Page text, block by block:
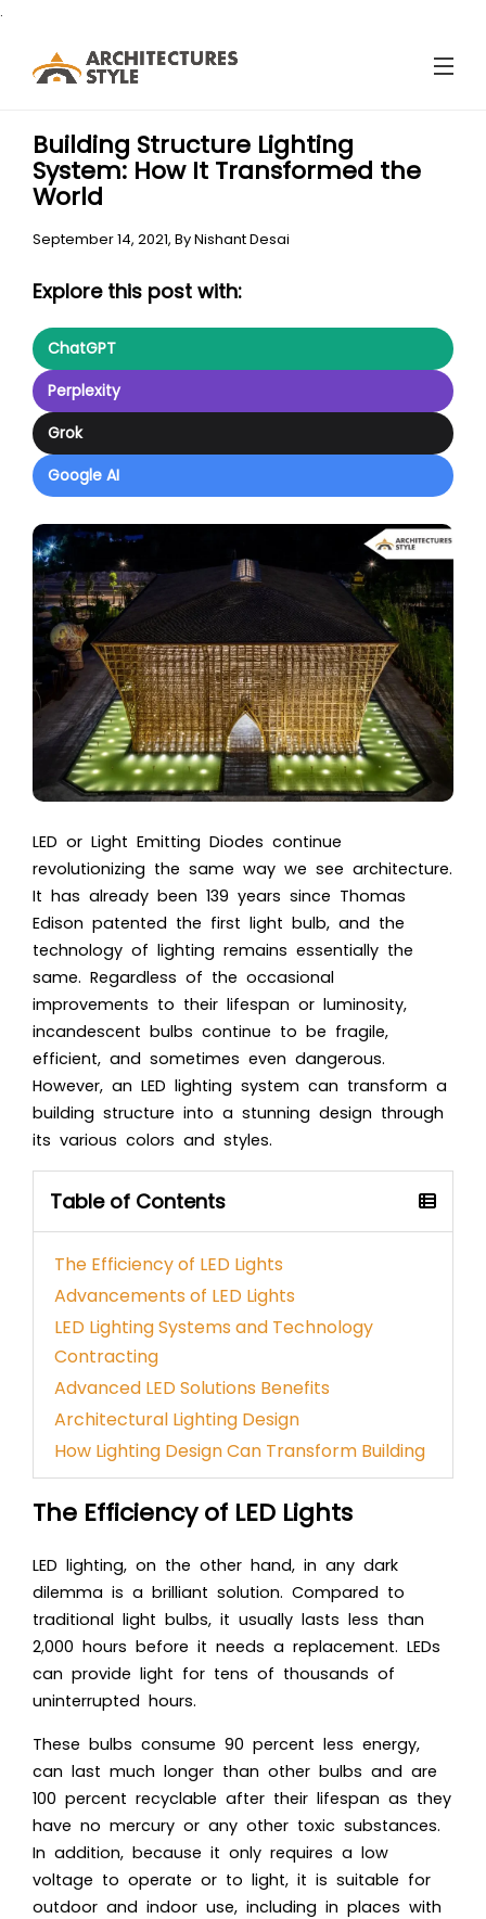
.
Building Structure Lighting
System: How It Transformed the
World
September 14, 2021, ByNishant Desai
Explore this post with:
ChatGPT
Perplexity
Grok
Google AI
LED or Light Emitting Diodes continue
revolutionizing the same way we see architecture.
It has already been 139 years since Thomas
Edison patented the first light bulb, and the
technology of lighting remains essentially the
same. Regardless of the occasional
improvements to their lifespan or luminosity,
incandescent bulbs continue to be fragile,
efficient, and sometimes even dangerous.
However, an LED lighting system can transform a
building structure into a stunning design through
its various colors and styles.
Table of Contents
The Efficiency of LED Lights
Advancements of LED Lights
LED Lighting Systems and Technology
Contracting
Advanced LED Solutions Benefits
Architectural Lighting Design
How Lighting Design Can Transform Building
The Efficiency of LED Lights
LED lighting, on the other hand, in any dark
dilemma is a brilliant solution. Compared to
traditional light bulbs, it usually lasts less than
2,000 hours before it needs a replacement. LEDs
can provide light for tens of thousands of
uninterrupted hours.
These bulbs consume 90 percent less energy,
can last much longer than other bulbs and are
100 percent recyclable after their lifespan as they
have no mercury or any other toxic substances.
In addition, because it only requires a low
voltage to operate or to light, it is suitable for
outdoor and indoor use, including in places with